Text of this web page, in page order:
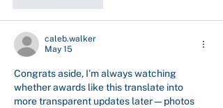
caleb.walker
May 15
Congrats aside, I’m always watching
whether awards like this translate into
more transparent updates later—photos